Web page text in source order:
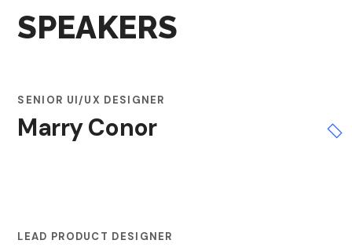
SPEAKERS
SENIOR UI/UX DESIGNER
Marry Conor
LEAD PRODUCT DESIGNER